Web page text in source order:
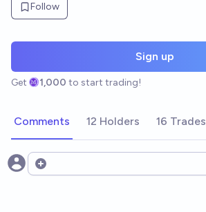
Follow
Sign up
Get 1,000 to start trading!
Comments 12 Holders 16 Trades
Open options